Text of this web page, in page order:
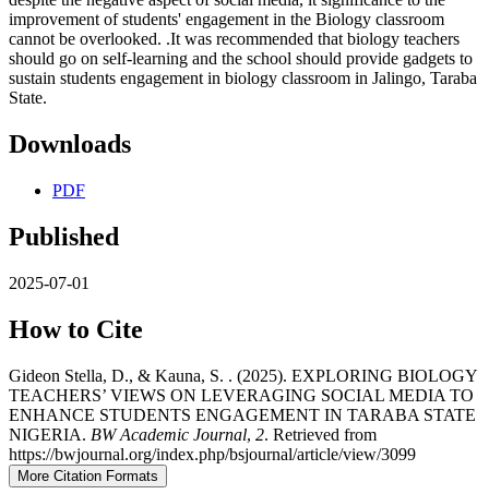
improvement of students' engagement in the Biology classroom
cannot be overlooked. .It was recommended that biology teachers
should go on self-learning and the school should provide gadgets to
sustain students engagement in biology classroom in Jalingo, Taraba
State.
Downloads
PDF
Published
2025-07-01
How to Cite
Gideon Stella, D., & Kauna, S. . (2025). EXPLORING BIOLOGY
TEACHERS’ VIEWS ON LEVERAGING SOCIAL MEDIA TO
ENHANCE STUDENTS ENGAGEMENT IN TARABA STATE
NIGERIA. BW Academic Journal, 2. Retrieved from
https://bwjournal.org/index.php/bsjournal/article/view/3099
More Citation Formats